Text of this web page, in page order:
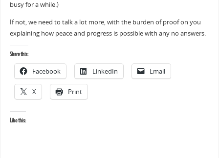
busy for a while.)
If not, we need to talk a lot more, with the burden of proof on you
explaining how peace and progress is possible with any no answers.
Share this:
Facebook LinkedIn Email
X Print
Like this: